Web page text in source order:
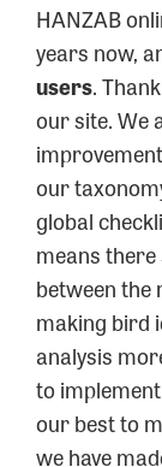
HANZAB
years now,
users.
our site. We
our
global
means
between
making bird
analysis
to
our best to
we have